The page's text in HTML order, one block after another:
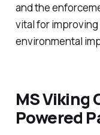
and the
vital for
environmental
MS Viking
Powered